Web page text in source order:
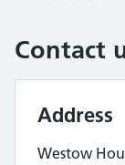
Contact
Address
Westow